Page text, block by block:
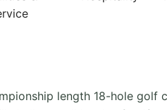
length 18-hole golf